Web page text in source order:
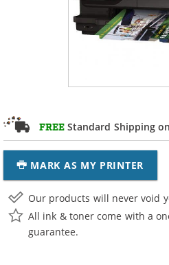
FREE Standard Shipping
MARK AS MY PRINTER
Our products will never void
All ink & toner come with a
guarantee.